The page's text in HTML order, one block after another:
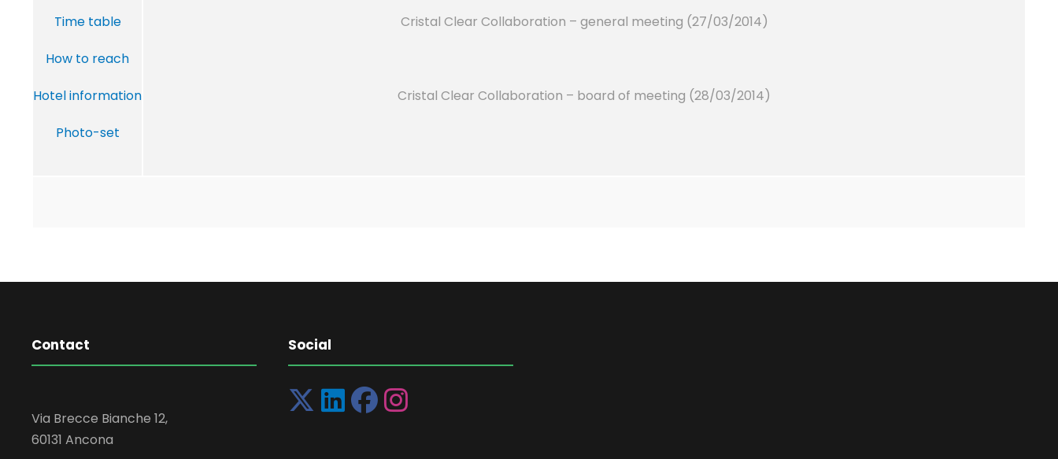
Time table
How to reach
Hotel information
Photo-set
Cristal Clear Collaboration – general meeting (27/03/2014)
Cristal Clear Collaboration – board of meeting (28/03/2014)
Contact
Via Brecce Bianche 12,
60131 Ancona
Social